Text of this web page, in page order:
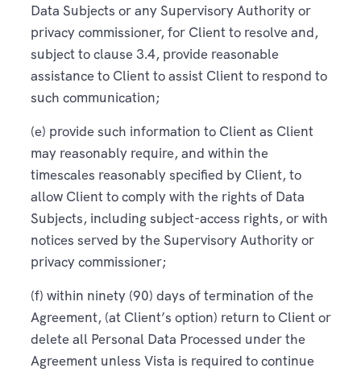
Data Subjects or any Supervisory Authority or
privacy commissioner, for Client to resolve and,
subject to clause 3.4, provide reasonable
assistance to Client to assist Client to respond to
such communication;
(e) provide such information to Client as Client
may reasonably require, and within the
timescales reasonably specified by Client, to
allow Client to comply with the rights of Data
Subjects, including subject-access rights, or with
notices served by the Supervisory Authority or
privacy commissioner;
(f) within ninety (90) days of termination of the
Agreement, (at Client’s option) return to Client or
delete all Personal Data Processed under the
Agreement unless Vista is required to continue